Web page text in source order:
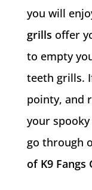
you will
grills offer
to empty
teeth grills.
pointy, and
your
go through
of K9 Fangs